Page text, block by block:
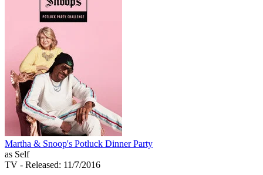
Martha & Snoop's Potluck Dinner Party
as Self
TV - Released: 11/7/2016